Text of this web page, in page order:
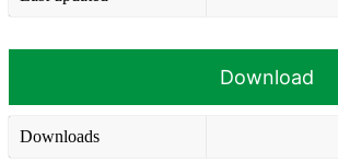
Download
Downloads